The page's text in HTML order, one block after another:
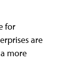
for
are
more